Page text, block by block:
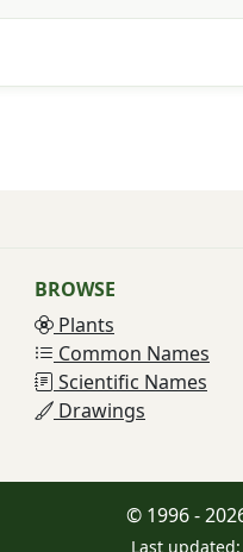
BROWSE
Plants
Common Names
Scientific Names
Drawings
© 1996 -
Last